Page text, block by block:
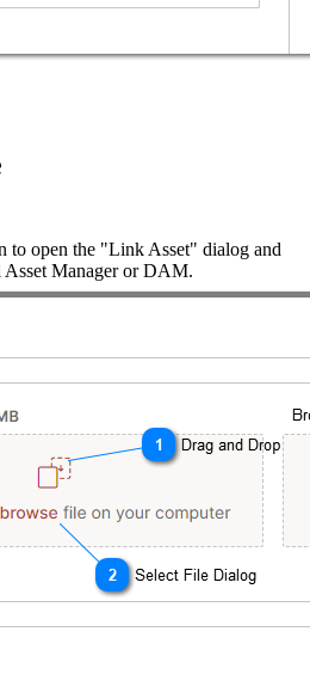
to open the "Link Asset" dialog and
Asset Manager or DAM.